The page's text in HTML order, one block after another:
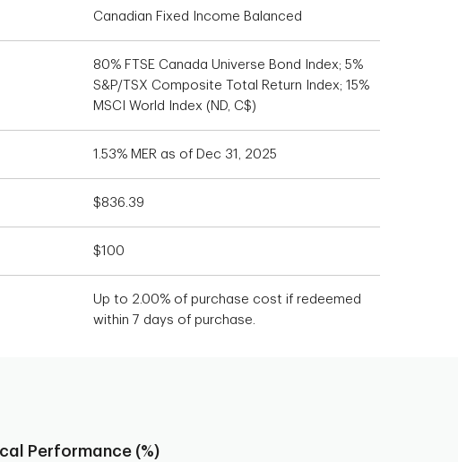
Canadian Fixed Income Balanced
80% FTSE Canada Universe Bond Index; 5%
S&P/TSX Composite Total Return Index; 15%
MSCI World Index (ND, C$)
1.53% MER as of Dec 31, 2025
$836.39
$100
Up to 2.00% of purchase cost if redeemed
within 7 days of purchase.
Performance (%)